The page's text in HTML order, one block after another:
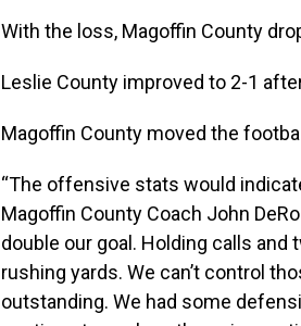
With the loss, Magoffin County
Leslie County improved to 2-1
Magoffin County moved the
“The offensive stats would
Magoffin County Coach John
double our goal. Holding calls
rushing yards. We can’t control
outstanding. We had some